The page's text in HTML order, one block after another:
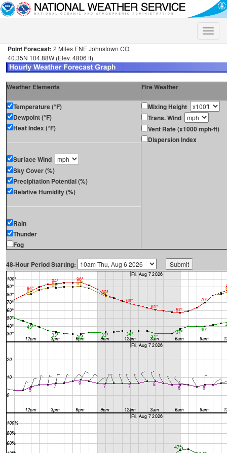
Toggle
Point Forecast: 2 Miles ENE Johnstown CO
40.35N 104.88W (Elev. 4806 ft)
Weather Elements Fire Weather
Temperature (°F)
Dewpoint (°F)
Heat Index (°F)
Surface Wind
Sky Cover (%)
Precipitation Potential (%)
Relative Humidity (%)
Rain
Thunder
Fog
Mixing Height
Trans. Wind
Vent Rate (x1000 mph-ft)
Dispersion Index
48-Hour Period Starting: